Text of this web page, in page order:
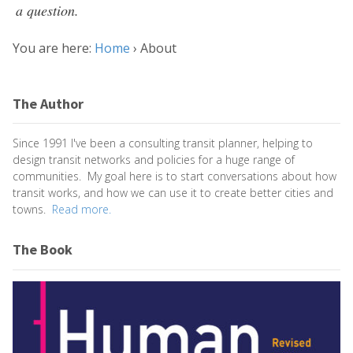
a question.
You are here: Home › About
The Author
Since 1991 I've been a consulting transit planner, helping to
design transit networks and policies for a huge range of
communities. My goal here is to start conversations about how
transit works, and how we can use it to create better cities and
towns. Read more.
The Book